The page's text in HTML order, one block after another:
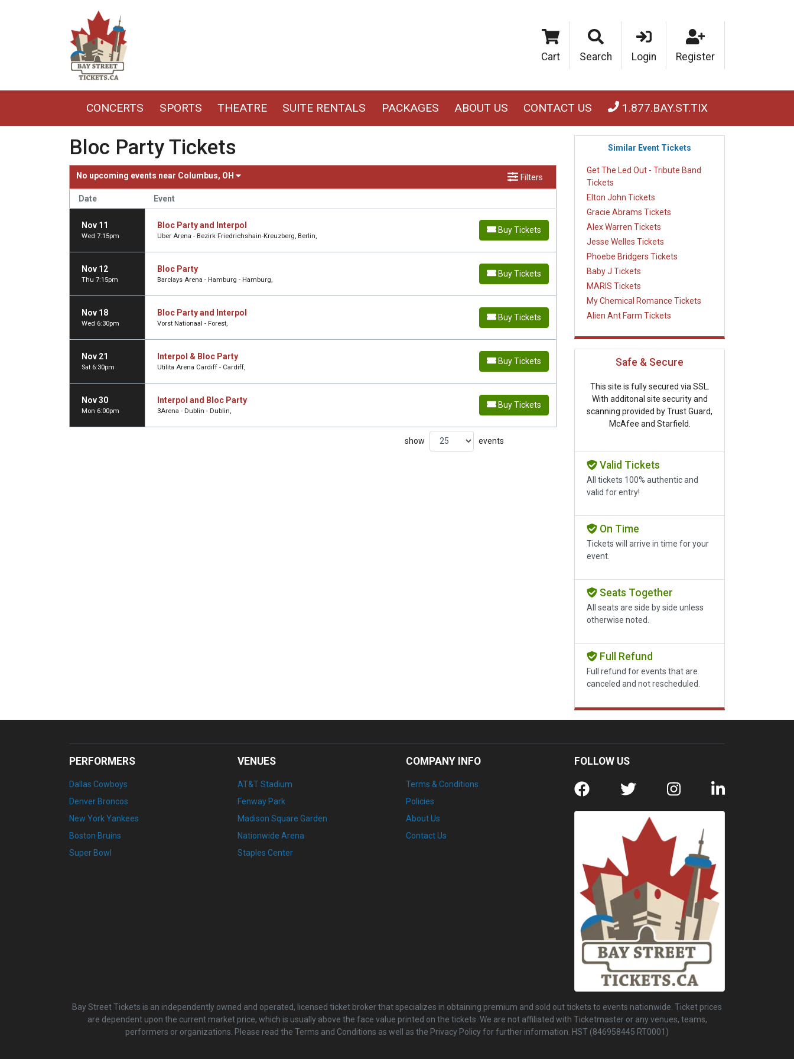
Cart Search Login Register
CONCERTS SPORTS THEATRE SUITE RENTALS PACKAGES ABOUT US CONTACT US 1.877.BAY.ST.TIX
Bloc Party Tickets
No upcoming events near Columbus, OH Filters
Date Event
Nov 11
Wed 7:15pm
Bloc Party and Interpol
Uber Arena - Bezirk Friedrichshain-Kreuzberg, Berlin,
Buy Tickets
Nov 12
Thu 7:15pm
Bloc Party
Barclays Arena - Hamburg - Hamburg,
Buy Tickets
Nov 18
Wed 6:30pm
Bloc Party and Interpol
Vorst Nationaal - Forest,
Buy Tickets
Nov 21
Sat 6:30pm
Interpol & Bloc Party
Utilita Arena Cardiff - Cardiff,
Buy Tickets
Nov 30
Mon 6:00pm
Interpol and Bloc Party
3Arena - Dublin - Dublin,
Buy Tickets
show events
Similar Event Tickets
Get The Led Out - Tribute Band
Tickets
Elton John Tickets
Gracie Abrams Tickets
Alex Warren Tickets
Jesse Welles Tickets
Phoebe Bridgers Tickets
Baby J Tickets
MARIS Tickets
My Chemical Romance Tickets
Alien Ant Farm Tickets
Safe & Secure
This site is fully secured via SSL.
With additonal site security and
scanning provided by Trust Guard,
McAfee and Starfield.
Valid Tickets
All tickets 100% authentic and
valid for entry!
On Time
Tickets will arrive in time for your
event.
Seats Together
All seats are side by side unless
otherwise noted.
Full Refund
Full refund for events that are
canceled and not rescheduled.
PERFORMERS
Dallas Cowboys
Denver Broncos
New York Yankees
Boston Bruins
Super Bowl
VENUES
AT&T Stadium
Fenway Park
Madison Square Garden
Nationwide Arena
Staples Center
COMPANY INFO
Terms & Conditions
Policies
About Us
Contact Us
FOLLOW US
Bay Street Tickets is an independently owned and operated, licensed ticket broker that specializes in obtaining premium and sold out tickets to events nationwide. Ticket prices
are dependent upon the current market price, which is usually above the face value printed on the tickets. We are not affiliated with Ticketmaster or any venues, teams,
performers or organizations. Please read the Terms and Conditions as well as the Privacy Policy for further information. HST (846958445 RT0001)